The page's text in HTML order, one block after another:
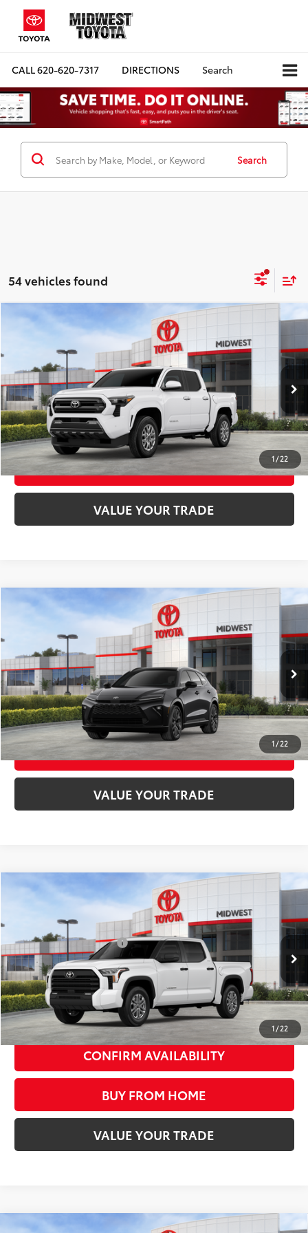
CALL620-620-7317 DIRECTIONS Search
Search
54 vehicles found
1/22
2026Toyota Tacoma SR5
3TMLB5JN1TM300064Stock: T9164Model:7540
Ext.:Ice Cap Int.:Boulder Fabric With Smoke Silver
UNLOCK SMART PRICE
CONFIRM AVAILABILITY
BUY FROM HOME
VALUE YOUR TRADE
Compare Vehicle
1/22
2026Toyota Crown Signia Limited
JTDACAAJ1T3050269Stock: T3159Model: 4041
Ext.:Black Int.:Black Leather Trim
UNLOCK SMART PRICE
CONFIRM AVAILABILITY
BUY FROM HOME
VALUE YOUR TRADE
Compare Vehicle
1/22
2026Toyota Tundra SR5
5TFLA5DB0TX432795Stock: T9130Model:8361
Ext.: Ice Cap Int.:Black Leather-Trimmed
Available Cash Offers: -$1,000
Discount Advertised Price:
$57,514
Discounted Smart Price:
$57,514
UNLOCK SMART PRICE
CONFIRM AVAILABILITY
BUY FROM HOME
VALUE YOUR TRADE
Compare Vehicle